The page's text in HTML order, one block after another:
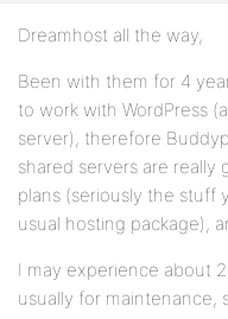
Dreamhost all the way,
Been with them for 4
to work with WordPress
server), therefore
shared servers are
plans (seriously the stuff
usual hosting package),
I may experience about
usually for maintenance,